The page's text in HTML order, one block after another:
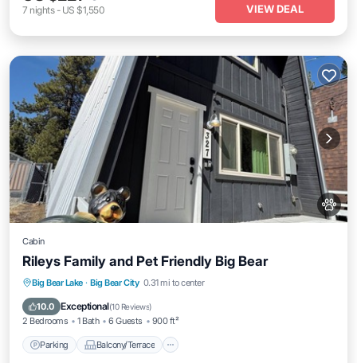
7 nights- US $1,550 VIEW DEAL
Cabin
Rileys Family and Pet Friendly Big Bear
Big Bear Lake · Big Bear City 0.31 mi to center
10.0 Exceptional(10 Reviews)
2 Bedrooms 1 Bath 6 Guests 900 ft²
Parking Balcony/Terrace
Parking Balcony/Terrace
Internet